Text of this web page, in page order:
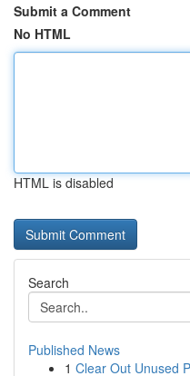
Submit a Comment
No HTML
HTML is disabled
Search
Published News
1 Clear Out Unused